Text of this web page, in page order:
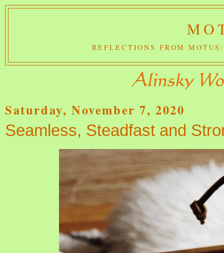
REFLECTIONS FROM
Saturday, November 7, 2020
Seamless, Steadfast and